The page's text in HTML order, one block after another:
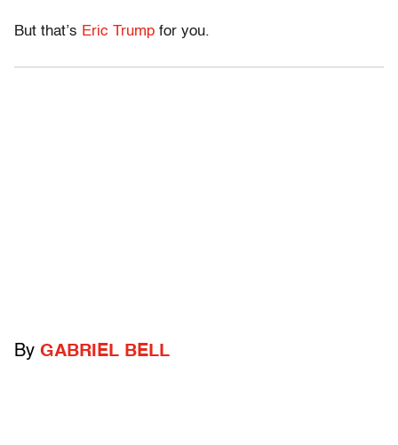
But that’s Eric Trump for you.
By GABRIEL BELL